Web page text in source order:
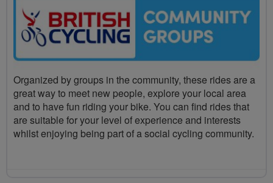
Organized by groups in the community, these rides are a
great way to meet new people, explore your local area
and to have fun riding your bike. You can find rides that
are suitable for your level of experience and interests
whilst enjoying being part of a social cycling community.